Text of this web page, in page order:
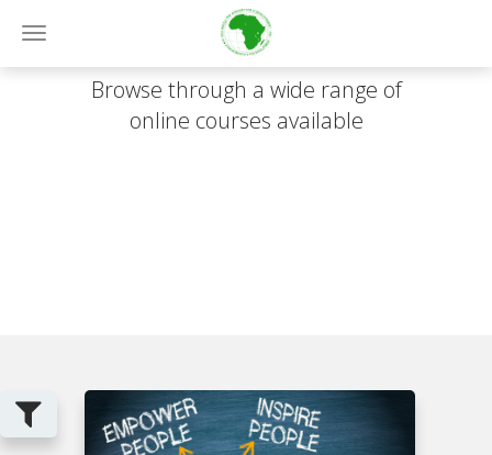
Toggle
navigation
Online Courses
Browse through a wide range of
online courses available